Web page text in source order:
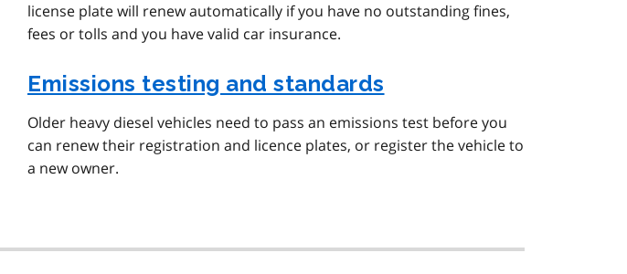
license plate will renew automatically if you have no outstanding fines,
fees or tolls and you have valid car insurance.
Emissions testing and standards
Older heavy diesel vehicles need to pass an emissions test before you
can renew their registration and licence plates, or register the vehicle to
a new owner.